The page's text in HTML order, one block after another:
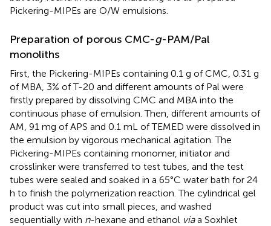
Pickering-MIPEs are O/W emulsions.
Preparation of porous CMC-g-PAM/Pal
monoliths
First, the Pickering-MIPEs containing 0.1 g of CMC, 0.31 g
of MBA, 3% of T-20 and different amounts of Pal were
firstly prepared by dissolving CMC and MBA into the
continuous phase of emulsion. Then, different amounts of
AM, 91 mg of APS and 0.1 mL of TEMED were dissolved in
the emulsion by vigorous mechanical agitation. The
Pickering-MIPEs containing monomer, initiator and
crosslinker were transferred to test tubes, and the test
tubes were sealed and soaked in a 65°C water bath for 24
h to finish the polymerization reaction. The cylindrical gel
product was cut into small pieces, and washed
sequentially with n-hexane and ethanol viaa Soxhlet